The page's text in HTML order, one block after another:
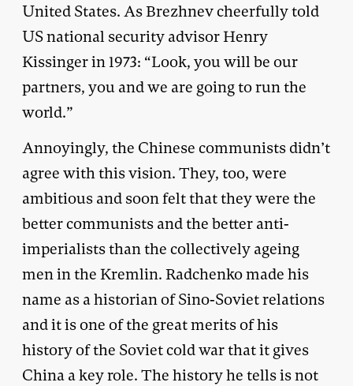
United States. As Brezhnev cheerfully told
US national security advisor Henry
Kissinger in 1973: “Look, you will be our
partners, you and we are going to run the
world.”
Annoyingly, the Chinese communists didn’t
agree with this vision. They, too, were
ambitious and soon felt that they were the
better communists and the better anti-
imperialists than the collectively ageing
men in the Kremlin. Radchenko made his
name as a historian of Sino-Soviet relations
and it is one of the great merits of his
history of the Soviet cold war that it gives
China a key role. The history he tells is not